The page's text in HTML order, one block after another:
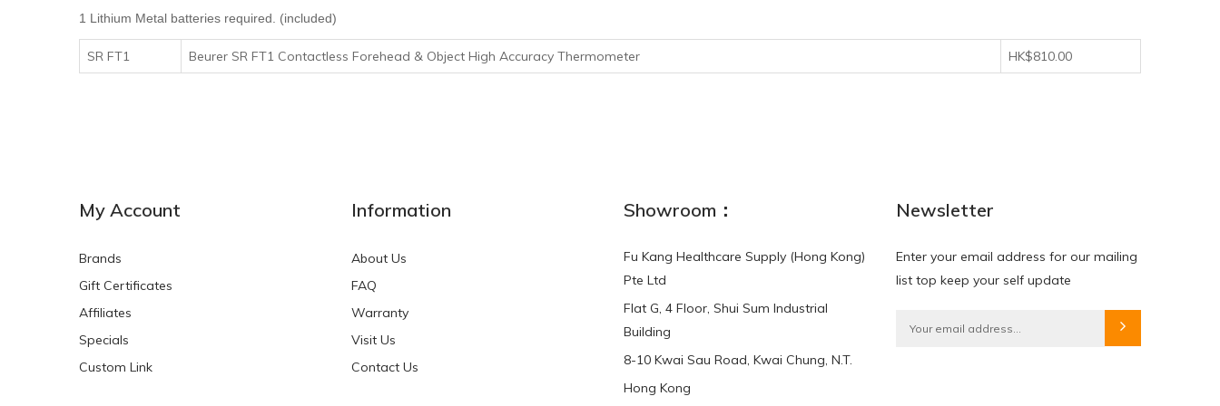
1 Lithium Metal batteries required. (included)
SR FT1 Beurer SR FT1 Contactless Forehead & Object High Accuracy Thermometer HK$810.00
My Account
Brands
Gift Certificates
Affiliates
Specials
Custom Link
Information
About Us
FAQ
Warranty
Visit Us
Contact Us
Showroom：
Fu Kang Healthcare Supply (Hong Kong)
Pte Ltd
Flat G, 4 Floor, Shui Sum Industrial
Building
8-10 Kwai Sau Road, Kwai Chung, N.T.
Hong Kong
Newsletter
Enter your email address for our mailing
list top keep your self update